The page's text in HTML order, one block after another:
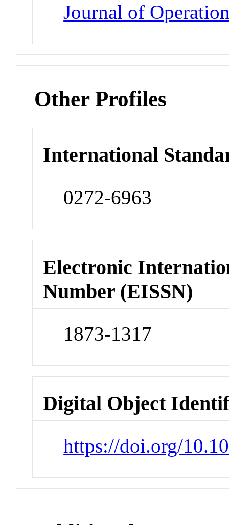
Journal of
Other Profiles
International
0272-6963
Electronic
Number (EISSN)
1873-1317
Digital Object
https://doi.org/